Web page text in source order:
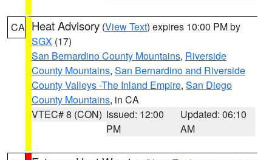
CA Heat Advisory (View Text) expires 10:00 PM by
SGX (17)
San Bernardino County Mountains, Riverside
County Mountains, San Bernardino and Riverside
County Valleys -The Inland Empire, San Diego
County Mountains, in CA
VTEC# 8 (CON) Issued: 12:00
PM
Updated: 06:10
AM